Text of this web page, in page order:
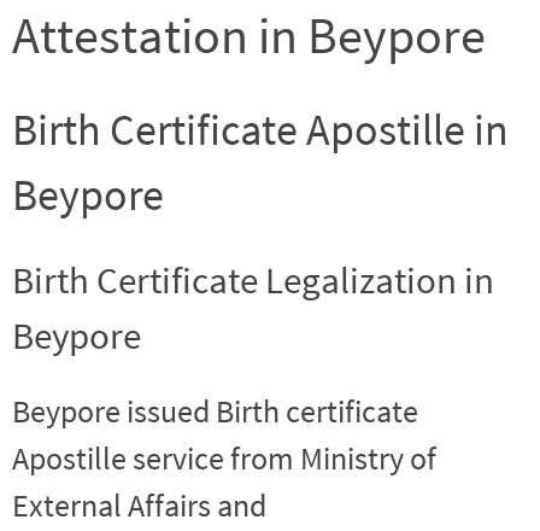
Attestation in Beypore
Birth Certificate Apostille in
Beypore
Birth Certificate Legalization in
Beypore
Beypore issued Birth certificate
Apostille service from Ministry of
External Affairs and